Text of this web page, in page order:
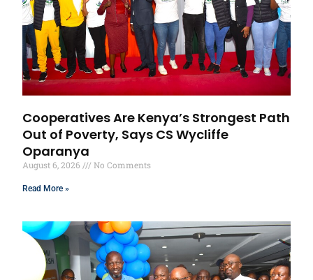
Cooperatives Are Kenya’s Strongest Path
Out of Poverty, Says CS Wycliffe
Oparanya
August 6, 2026 No Comments
Read More »